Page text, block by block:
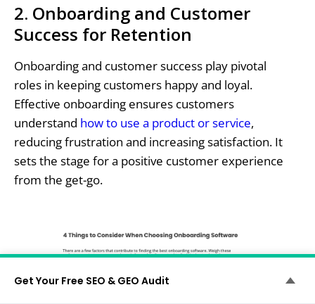
2. Onboarding and Customer
Success for Retention
Onboarding and customer success play pivotal
roles in keeping customers happy and loyal.
Effective onboarding ensures customers
understand how to use a product or service,
reducing frustration and increasing satisfaction. It
sets the stage for a positive customer experience
from the get-go.
Get Your Free SEO & GEO Audit